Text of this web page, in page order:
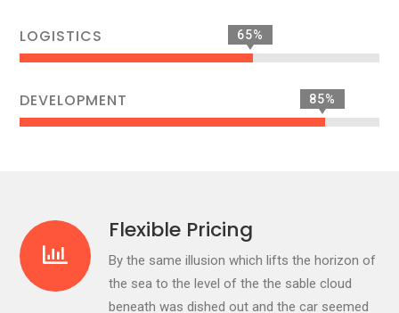
LOGISTICS 65%
DEVELOPMENT 85%
Flexible Pricing
By the same illusion which lifts the horizon of
the sea to the level of the the sable cloud
beneath was dished out and the car seemed